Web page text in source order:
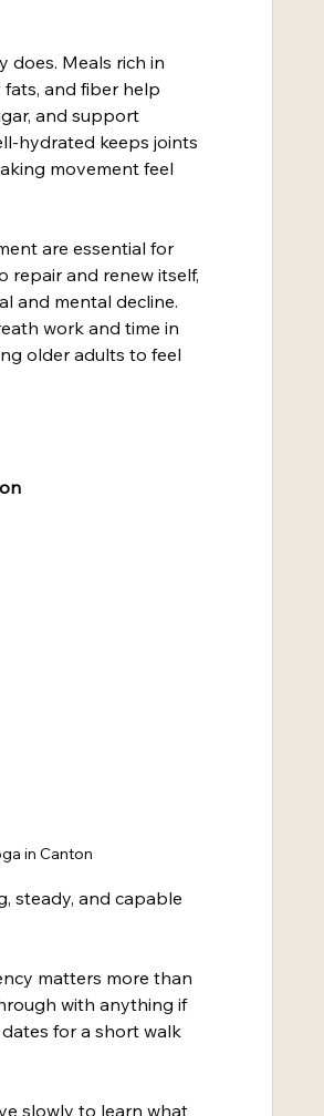
Meals rich in
and fiber help
and support
hydrated keeps joints
movement feel
are essential for
repair and renew itself,
and mental decline.
work and time in
older adults to feel
in Canton
steady, and capable
matters more than
with anything if
for a short walk
slowly to learn what